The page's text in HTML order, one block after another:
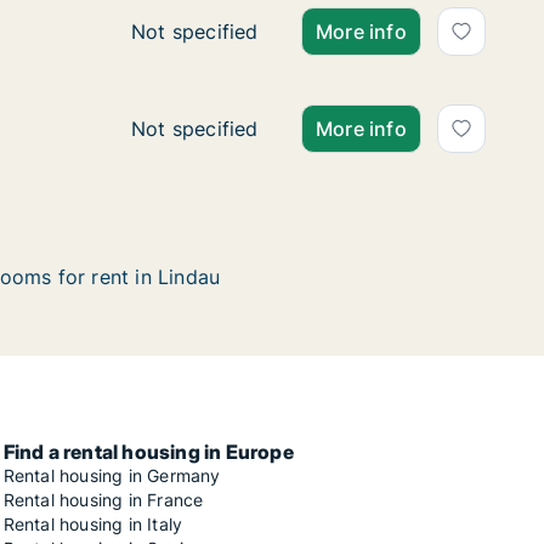
Ca. 40 m2 apartment for rent in Lindau,
Not specified More info
Ca. 150 m2 apartment for rent in Lindau,
Not specified More info
for rent in Lindau
Find a rental housing in Europe
Rental housing in Germany
Rental housing in France
Rental housing in Italy